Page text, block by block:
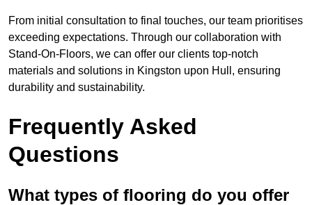
From initial consultation to final touches, our team prioritises
exceeding expectations. Through our collaboration with
Stand-On-Floors, we can offer our clients top-notch
materials and solutions in Kingston upon Hull, ensuring
durability and sustainability.
Frequently Asked
Questions
What types of flooring do you offer